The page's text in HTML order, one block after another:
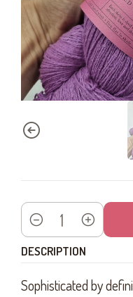
Quantity
DESCRIPTION
Sophisticated by